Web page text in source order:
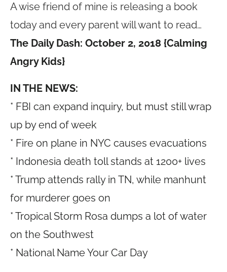
A wise friend of mine is releasing a book
today and every parent will want to read…
The Daily Dash: October 2, 2018 {Calming
Angry Kids}
IN THE NEWS:
* FBI can expand inquiry, but must still wrap
up by end of week
* Fire on plane in NYC causes evacuations
* Indonesia death toll stands at 1200+ lives
* Trump attends rally in TN, while manhunt
for murderer goes on
* Tropical Storm Rosa dumps a lot of water
on the Southwest
* National Name Your Car Day